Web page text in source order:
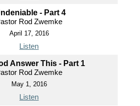
- Part 4
Rod Zwemke
April 17, 2016
Listen
Answer This - Part 1
Rod Zwemke
May 1, 2016
Listen